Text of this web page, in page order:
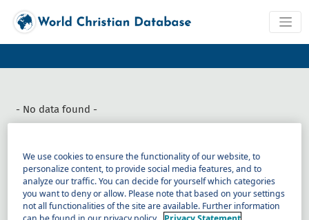
- No data found -
RELIGIONS
Data on 18 categories of religion,
including non-religious, by country,
We use cookies to ensure the functionality of our website, to
personalize content, to provide social media features, and to
analyze our traffic. You can decide for yourself which categories
you want to deny or allow. Please note that based on your settings
not all functionalities of the site are available. Further information